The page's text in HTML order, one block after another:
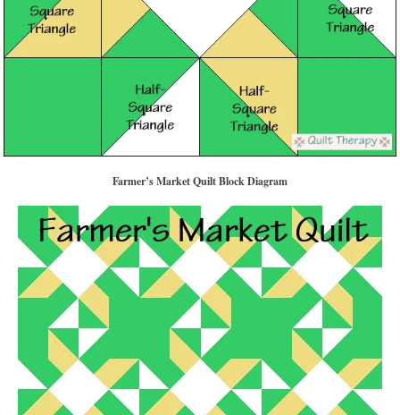
Farmer’s Market Quilt Block Diagram